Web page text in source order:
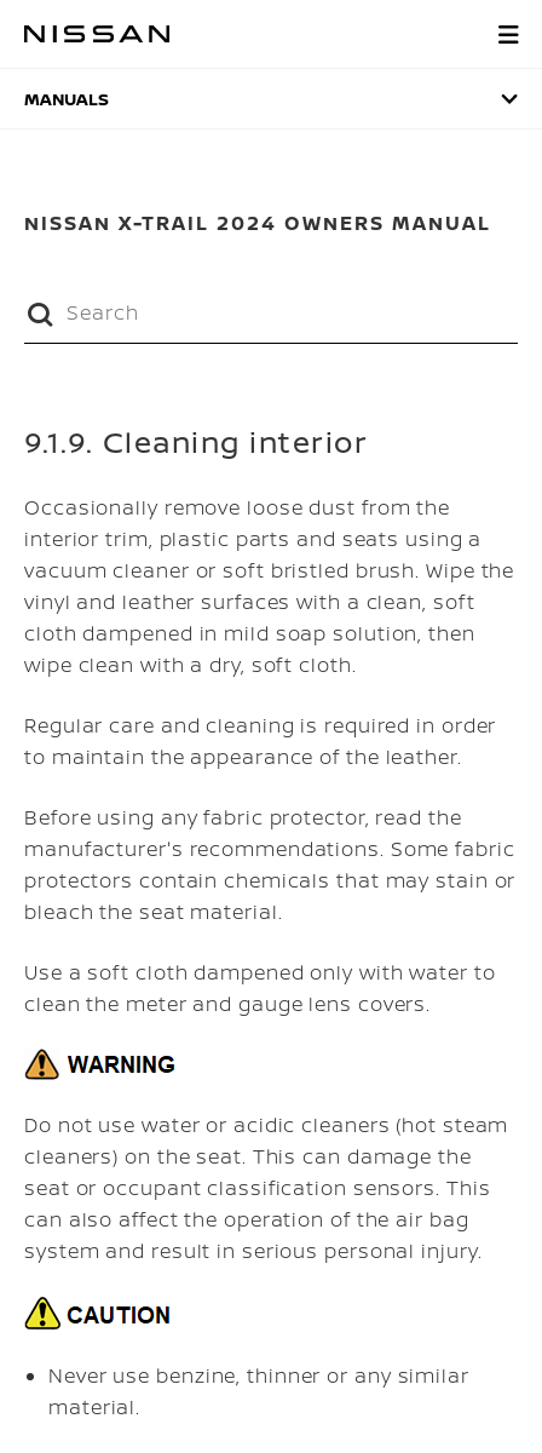
MANUALS
MANUALS
NISSAN X-TRAIL 2024 OWNERS MANUAL
9.1.9. Cleaning interior
Occasionally remove loose dust from the
interior trim, plastic parts and seats using a
vacuum cleaner or soft bristled brush. Wipe the
vinyl and leather surfaces with a clean, soft
cloth dampened in mild soap solution, then
wipe clean with a dry, soft cloth.
Regular care and cleaning is required in order
to maintain the appearance of the leather.
Before using any fabric protector, read the
manufacturer's recommendations. Some fabric
protectors contain chemicals that may stain or
bleach the seat material.
Use a soft cloth dampened only with water to
clean the meter and gauge lens covers.
Do not use water or acidic cleaners (hot steam
cleaners) on the seat. This can damage the
seat or occupant classification sensors. This
can also affect the operation of the air bag
system and result in serious personal injury.
Never use benzine, thinner or any similar
material.